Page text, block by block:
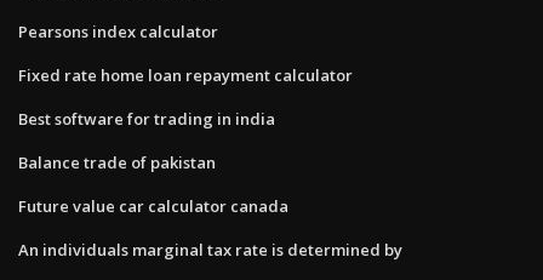
Pearsons index calculator
Fixed rate home loan repayment calculator
Best software for trading in india
Balance trade of pakistan
Future value car calculator canada
An individuals marginal tax rate is determined by